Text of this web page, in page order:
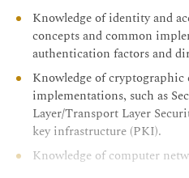
Configure Network
Initiate Security Automation
Apply Cryptography
Module 5: Applying Security
Response
Perform Threat Modeling
Examine Security
Knowledge of identity and
concepts and common
authentication factors and
Knowledge of cryptographic
implementations, such as
Layer/Transport Layer
key infrastructure (PKI).
Knowledge of computer